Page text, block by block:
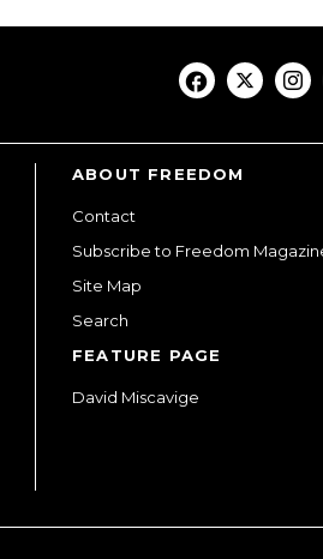
ABOUT FREEDOM
Contact
Subscribe to Freedom
Site Map
Search
FEATURE PAGE
David Miscavige